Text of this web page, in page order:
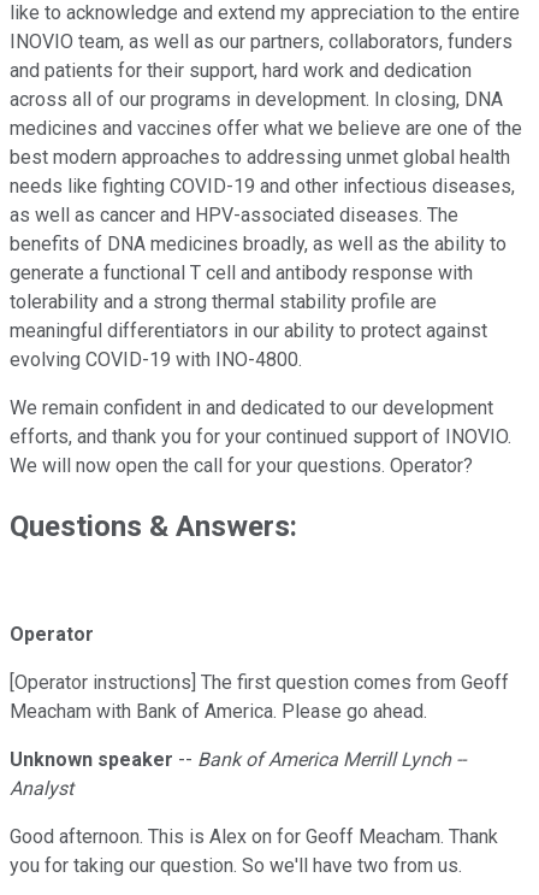
like to acknowledge and extend my appreciation to the entire
INOVIO team, as well as our partners, collaborators, funders
and patients for their support, hard work and dedication
across all of our programs in development. In closing, DNA
medicines and vaccines offer what we believe are one of the
best modern approaches to addressing unmet global health
needs like fighting COVID-19 and other infectious diseases,
as well as cancer and HPV-associated diseases. The
benefits of DNA medicines broadly, as well as the ability to
generate a functional T cell and antibody response with
tolerability and a strong thermal stability profile are
meaningful differentiators in our ability to protect against
evolving COVID-19 with INO-4800.
We remain confident in and dedicated to our development
efforts, and thank you for your continued support of INOVIO.
We will now open the call for your questions. Operator?
Questions & Answers:
Operator
[Operator instructions] The first question comes from Geoff
Meacham with Bank of America. Please go ahead.
Unknown speaker -- Bank of America Merrill Lynch --
Analyst
Good afternoon. This is Alex on for Geoff Meacham. Thank
you for taking our question. So we'll have two from us.